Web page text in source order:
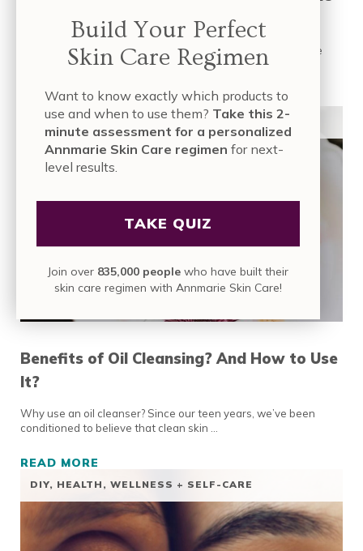
That Benefit Your Skin
It’s unfortunate that the majority of Americans don’t receive
facials on a regular basis—only …
READ MORE7 DIY ANTI-AGING FACIAL ROUTINES AT
ORGANIC SKIN CARE
Benefits of Oil Cleansing? And How to Use
It?
Why use an oil cleanser? Since our teen years, we’ve been
conditioned to believe that clean skin …
READ MOREBENEFITS OF OIL CLEANSING? AND HOW
DIY, HEALTH, WELLNESS + SELF-CARE
Build Your Perfect
Skin Care Regimen
Want to know exactly which products to
use and when to use them? Take this 2-
minute assessment for a personalized
Annmarie Skin Care regimen for next-
level results.
TAKE QUIZ
Join over 835,000 people who have built their
skin care regimen with Annmarie Skin Care!